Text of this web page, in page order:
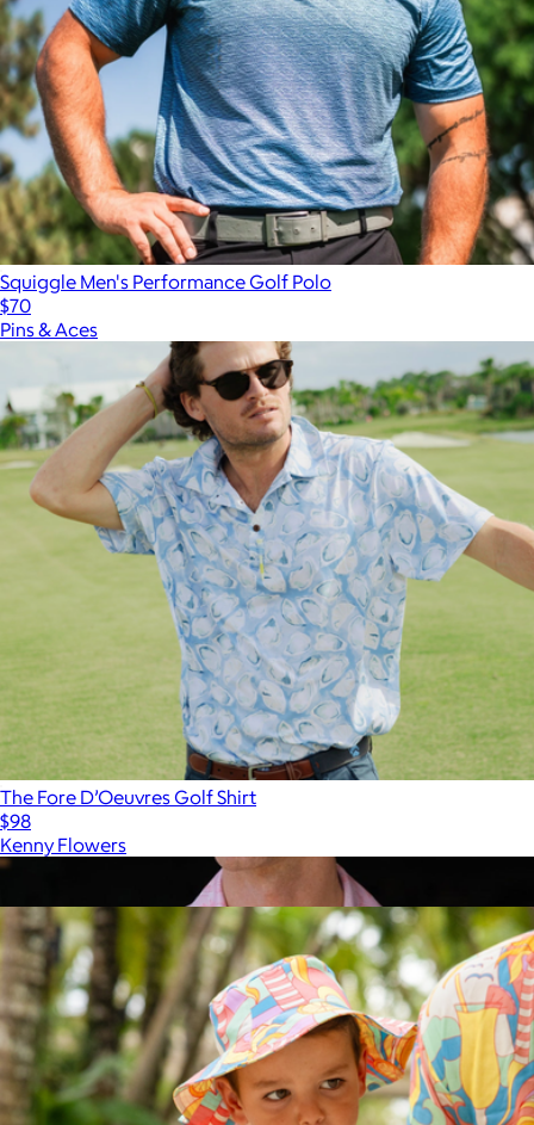
Squiggle Men's Performance Golf Polo
$70
Pins & Aces
The Fore D’Oeuvres Golf Shirt
$98
Kenny Flowers
More from Kenny Flowers